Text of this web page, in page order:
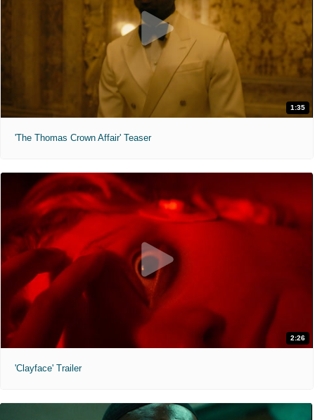
1:35
'The Thomas Crown Affair' Teaser
2:26
'Clayface' Trailer